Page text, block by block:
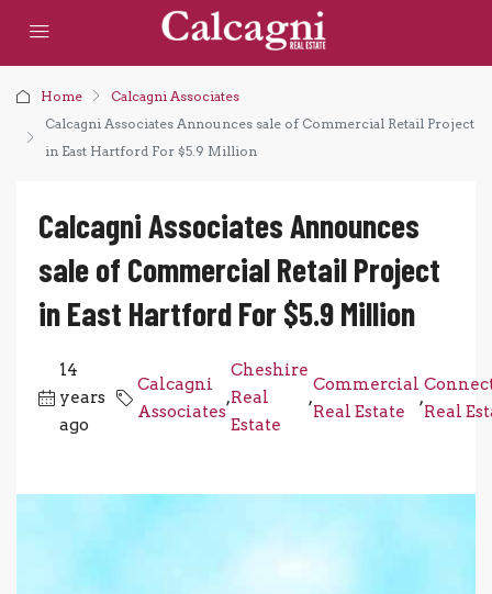
Home
Calcagni Associates
Calcagni Associates Announces sale of Commercial Retail Project
in East Hartford For $5.9 Million
Calcagni Associates Announces
sale of Commercial Retail Project
in East Hartford For $5.9 Million
14
years
ago
Calcagni
Associates
,
Cheshire
Real
Estate
,
Commercial
Real Estate
,
Real